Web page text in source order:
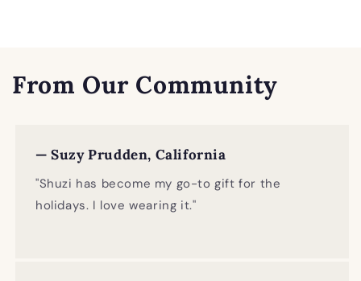
From Our Community
— Suzy Prudden, California
"Shuzi has become my go-to gift for the
holidays. I love wearing it."